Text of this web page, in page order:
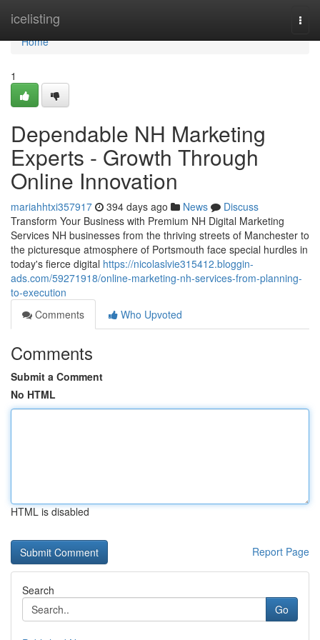
icelisting
Home
Home
1
Dependable NH Marketing
Experts - Growth Through
Online Innovation
mariahhtxi357917 394 days ago News
Discuss
Transform Your Business with Premium NH Digital Marketing
Services NH businesses from the thriving streets of Manchester to
the picturesque atmosphere of Portsmouth face special hurdles in
today's fierce digital https://nicolaslvie315412.bloggin-
ads.com/59271918/online-marketing-nh-services-from-planning-
to-execution
Comments
Who Upvoted
Comments
Submit a Comment
No HTML
HTML is disabled
Report Page
Search
Go